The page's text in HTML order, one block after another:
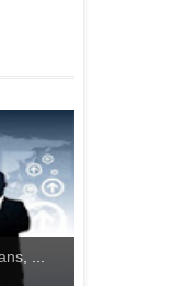
...